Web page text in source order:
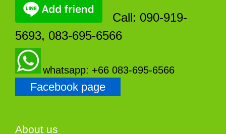
Call: 090-919-
5693, 083-695-6566
whatsapp: +66 083-695-6566
Facebook page
About us